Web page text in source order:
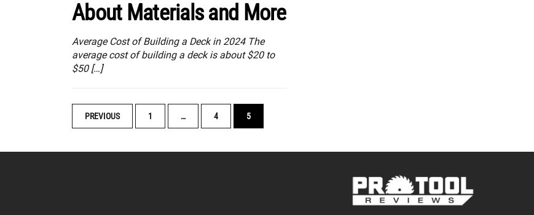
About Materials and More
Average Cost of Building a Deck in 2024 The
average cost of building a deck is about $20 to
$50 […]
POSTS
NAVIGATION
PREVIOUS 1 … 4 5